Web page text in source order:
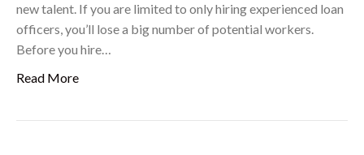
new talent. If you are limited to only hiring experienced loan
officers, you’ll lose a big number of potential workers.
Before you hire…
Read More